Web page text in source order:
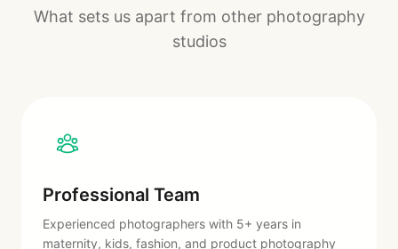
What sets us apart from other photography
studios
Professional Team
Experienced photographers with 5+ years in
maternity, kids, fashion, and product photography